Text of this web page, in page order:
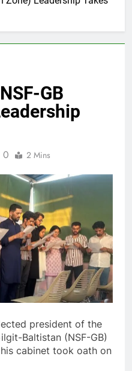
GB
0 2 Mins
president of the
Baltistan (NSF-GB)
cabinet took oath on